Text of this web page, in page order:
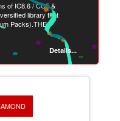
of IC8.6 / CC5 &
library that
Packs).THE
Details...